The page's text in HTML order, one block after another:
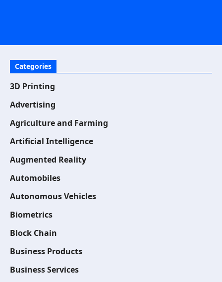
Categories
3D Printing
Advertising
Agriculture and Farming
Artificial Intelligence
Augmented Reality
Automobiles
Autonomous Vehicles
Biometrics
Block Chain
Business Products
Business Services